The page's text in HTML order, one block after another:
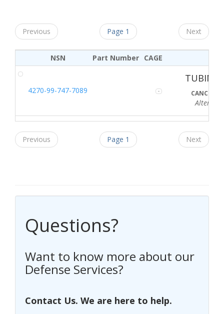
Previous Page 1 Next
NSN Part Number CAGE
4270-99-747-7089
Alternate
Previous Page 1 Next
Questions?
Want to know more about our
Defense Services?
Contact Us. We are here to help.